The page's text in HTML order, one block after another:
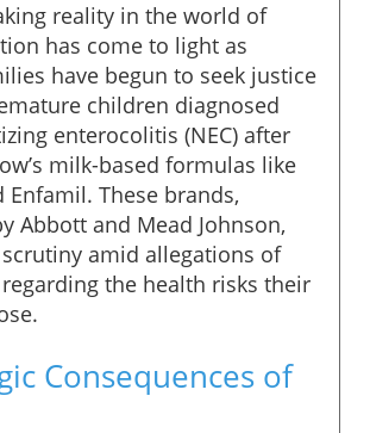
reality in the world of
has come to light as
have begun to seek justice
children diagnosed
enterocolitis (NEC) after
milk-based formulas like
Enfamil. These brands,
Abbott and Mead Johnson,
amid allegations of
the health risks their
Consequences of